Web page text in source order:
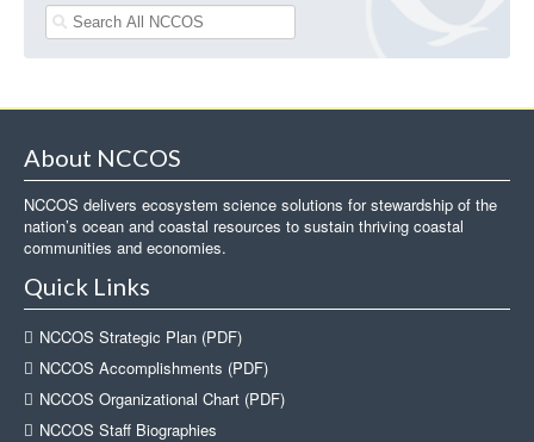
About NCCOS
NCCOS delivers ecosystem science solutions for stewardship of the
nation’s ocean and coastal resources to sustain thriving coastal
communities and economies.
Quick Links
NCCOS Strategic Plan (PDF)
NCCOS Accomplishments (PDF)
NCCOS Organizational Chart (PDF)
NCCOS Staff Biographies